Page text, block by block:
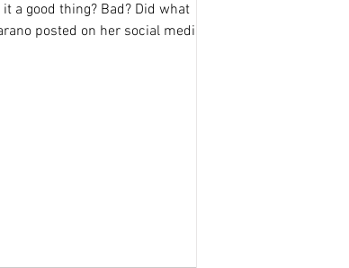
it a good thing? Bad? Did what
posted on her social media